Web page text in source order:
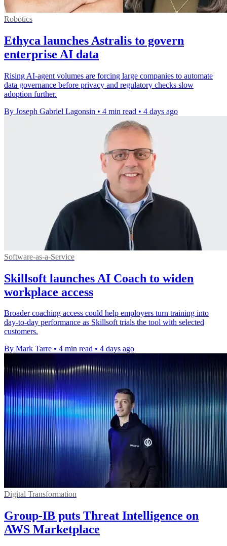
Robotics
Ethyca launches Astralis to govern
enterprise AI data
Rising AI-agent volumes are forcing large companies to automate
data governance before privacy and regulatory checks slow
adoption further.
By Joseph Gabriel Lagonsin • 4 min read • 4 days ago
Software-as-a-Service
Skillsoft launches AI Coach to widen
workplace access
Broader coaching access could help employers turn training into
day-to-day performance as Skillsoft trials the tool with selected
customers.
By Mark Tarre • 4 min read • 4 days ago
Digital Transformation
Group-IB puts Threat Intelligence on
AWS Marketplace